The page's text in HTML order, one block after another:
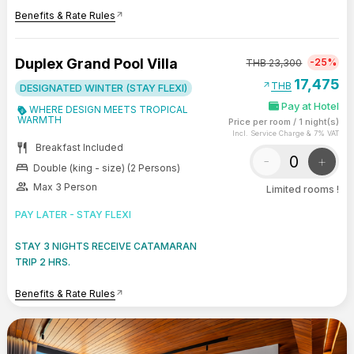
Benefits & Rate Rules arrow_outward
Duplex Grand Pool Villa
DESIGNATED WINTER (STAY FLEXI)
WHERE DESIGN MEETS TROPICAL
WARMTH
restaurant Breakfast Included
bed Double (king - size) (2 Persons)
group Max 3 Person
PAY LATER - STAY FLEXI
STAY 3 NIGHTS RECEIVE CATAMARAN
TRIP 2 HRS.
Benefits & Rate Rules arrow_outward
THB23,300 -25%
arrow_outward THB 17,475
Pay at Hotel
Price per room / 1 night(s)
Incl. Service Charge & 7% VAT
- +
Limited rooms !